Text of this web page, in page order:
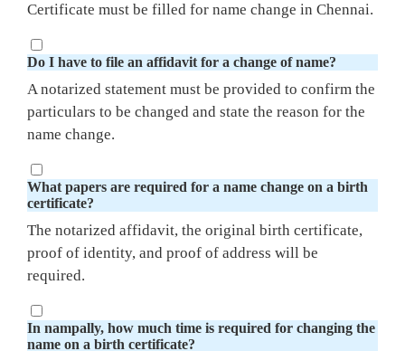
Certificate must be filled for name change in Chennai.
Do I have to file an affidavit for a change of name?
A notarized statement must be provided to confirm the
particulars to be changed and state the reason for the
name change.
What papers are required for a name change on a birth
certificate?
The notarized affidavit, the original birth certificate,
proof of identity, and proof of address will be
required.
In nampally, how much time is required for changing the
name on a birth certificate?